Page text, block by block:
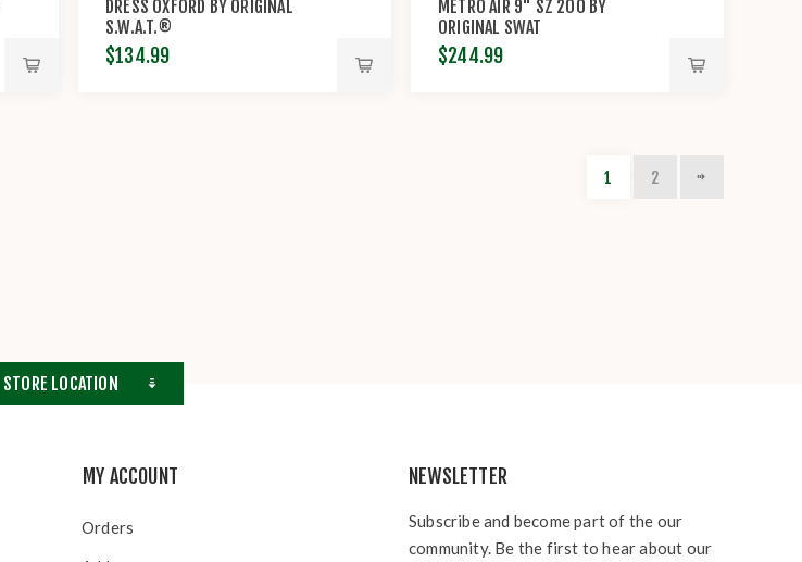
DRESS OXFORD BY ORIGINAL
S.W.A.T.®
$134.99
METRO AIR 9" SZ 200 BY
ORIGINAL SWAT
$244.99
1 2
STORE LOCATION
MY ACCOUNT
Orders
NEWSLETTER
Subscribe and become part of the our
community. Be the first to hear about our